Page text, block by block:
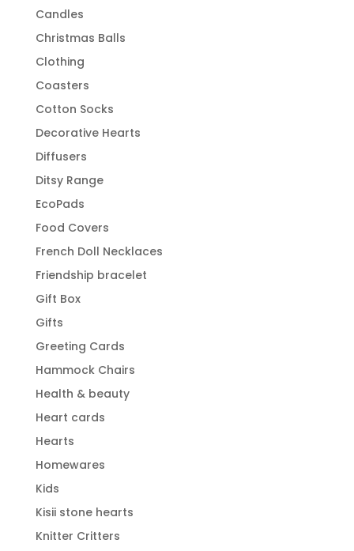
Candles
Christmas Balls
Clothing
Coasters
Cotton Socks
Decorative Hearts
Diffusers
Ditsy Range
EcoPads
Food Covers
French Doll Necklaces
Friendship bracelet
Gift Box
Gifts
Greeting Cards
Hammock Chairs
Health & beauty
Heart cards
Hearts
Homewares
Kids
Kisii stone hearts
Knitter Critters